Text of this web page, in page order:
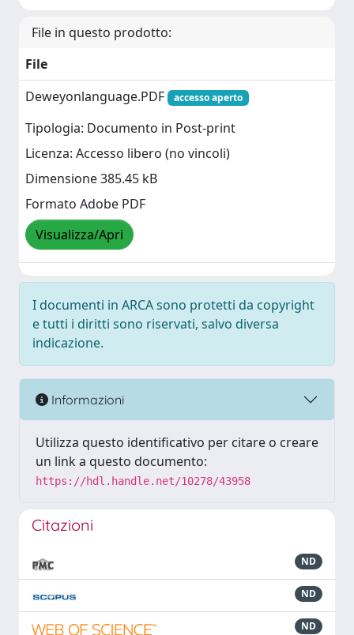
File in questo prodotto:
File
Deweyonlanguage.PDF
accesso aperto
Tipologia: Documento in Post-print
Licenza: Accesso libero (no vincoli)
Dimensione 385.45 kB
Formato Adobe PDF
Visualizza/Apri
I documenti in ARCA sono protetti da copyright
e tutti i diritti sono riservati, salvo diversa
indicazione.
Informazioni
Utilizza questo identificativo per citare o creare
un link a questo documento:
https://hdl.handle.net/10278/43958
Citazioni
ND
ND
ND